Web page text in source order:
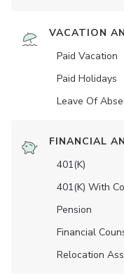
VACATION
Paid Vacation
Paid Holidays
Leave Of
FINANCIAL
401(K)
401(K) With
Pension
Financial
Relocation